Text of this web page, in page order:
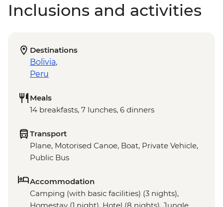
Inclusions and activities
Destinations
Bolivia,
Peru
Meals
14 breakfasts, 7 lunches, 6 dinners
Transport
Plane, Motorised Canoe, Boat, Private Vehicle,
Public Bus
Accommodation
Camping (with basic facilities) (3 nights),